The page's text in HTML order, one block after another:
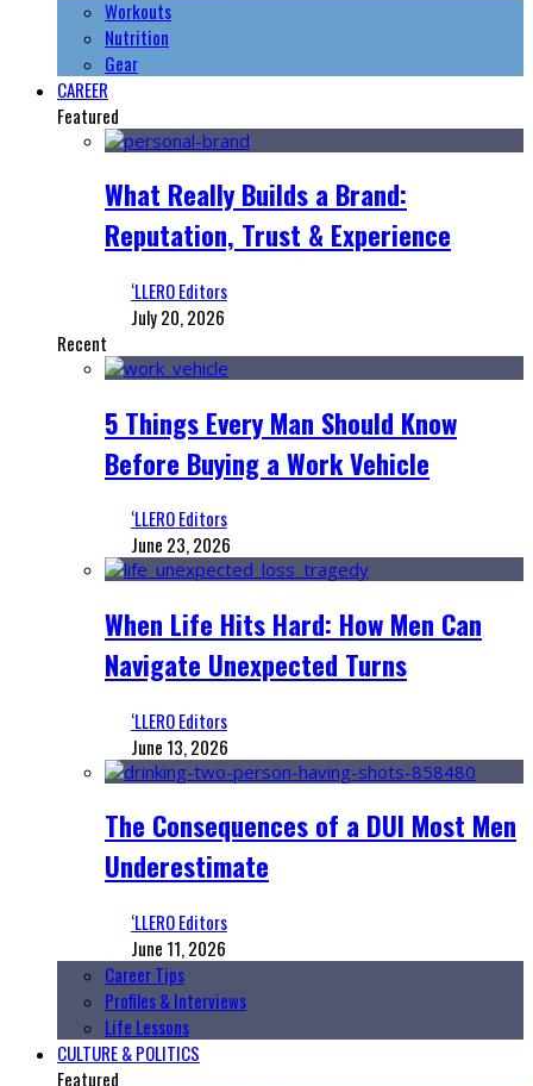
Workouts
Nutrition
Gear
CAREER
Featured
What Really Builds a Brand:
Reputation, Trust & Experience
‘LLERO Editors
July 20, 2026
Recent
5 Things Every Man Should Know
Before Buying a Work Vehicle
‘LLERO Editors
June 23, 2026
When Life Hits Hard: How Men Can
Navigate Unexpected Turns
‘LLERO Editors
June 13, 2026
The Consequences of a DUI Most Men
Underestimate
‘LLERO Editors
June 11, 2026
Career Tips
Profiles & Interviews
Life Lessons
CULTURE & POLITICS
Featured